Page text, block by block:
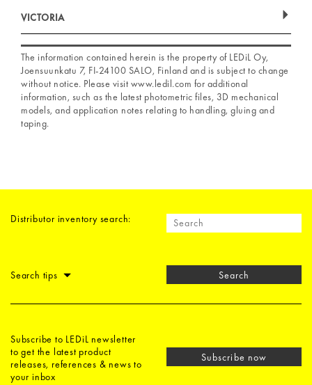
VICTORIA
The information contained herein is the property of LEDiL Oy,
Joensuunkatu 7, FI-24100 SALO, Finland and is subject to change
without notice. Please visit www.ledil.com for additional
information, such as the latest photometric files, 3D mechanical
models, and application notes relating to handling, gluing and
taping.
Distributor inventory search:
Search tips Search
Subscribe to LEDiL newsletter
to get the latest product
releases, references & news to
your inbox
Subscribe now